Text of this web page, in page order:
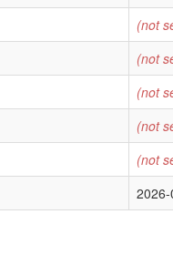
(not
(not
(not
(not
(not